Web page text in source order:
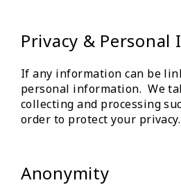
Privacy &
If any information can be
personal information. We
collecting and processing
order to protect your privacy.
Anonymity